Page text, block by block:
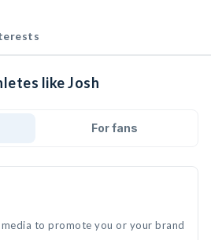
like Josh
For fans
to promote you or your brand